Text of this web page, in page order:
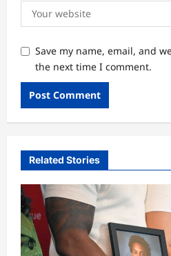
Save my name, email, and
the next time I comment.
Related Stories